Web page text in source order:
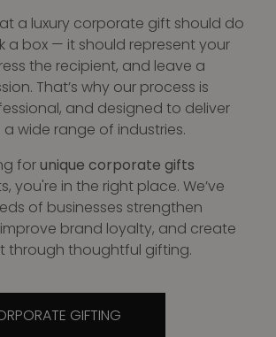
a luxury corporate gift should do
a box — it should represent your
the recipient, and leave a
That’s why our process is
and designed to deliver
a wide range of industries.
forunique corporate gifts
you're in the right place. We’ve
of businesses strengthen
brand loyalty, and create
through thoughtful gifting.
GIFTING